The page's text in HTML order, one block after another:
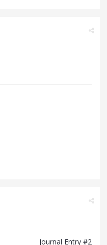
Journal Entry #2